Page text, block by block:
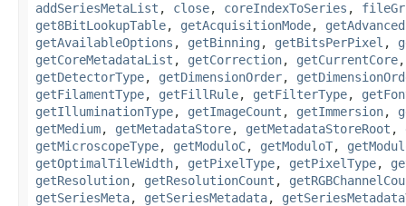
addSeriesMetaList , close, coreIndexToSeries ,
get8BitLookupTable, getAcquisitionMode,
getAvailableOptions , getBinning , getBitsPerPixel ,
getCoreMetadataList , getCorrection, getCurrentCore
getDetectorType, getDimensionOrder,
getFilamentType, getFillRule, getFilterType,
getIlluminationType, getImageCount , getImmersion,
getMedium, getMetadataStore, getMetadataStoreRoot ,
getMicroscopeType, getModuloC, getModuloT,
getOptimalTileWidth, getPixelType, getPixelType,
getResolution, getResolutionCount ,
getSeriesMeta, getSeriesMetadata,